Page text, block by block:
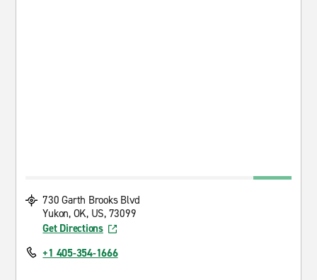
730 Garth Brooks Blvd
Yukon, OK, US, 73099
Get Directions
+1 405-354-1666